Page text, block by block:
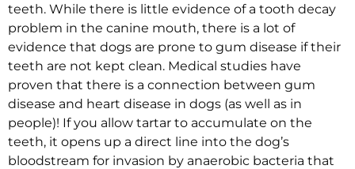
teeth. While there is little evidence of a tooth decay
problem in the canine mouth, there is a lot of
evidence that dogs are prone to gum disease if their
teeth are not kept clean. Medical studies have
proven that there is a connection between gum
disease and heart disease in dogs (as well as in
people)! If you allow tartar to accumulate on the
teeth, it opens up a direct line into the dog’s
bloodstream for invasion by anaerobic bacteria that